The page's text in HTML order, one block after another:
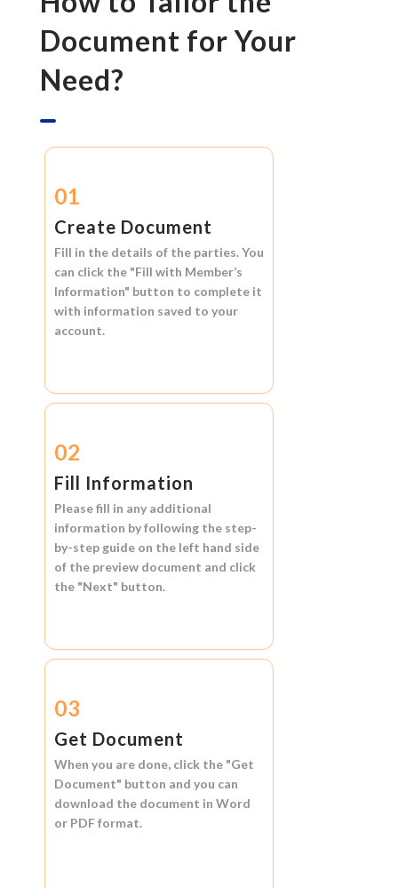
Document for Your
Need?
01
Create Document
Fill in the details of the parties. You
can click the "Fill with Member’s
Information" button to complete it
with information saved to your
account.
02
Fill Information
Please fill in any additional
information by following the step-
by-step guide on the left hand side
of the preview document and click
the "Next" button.
03
Get Document
When you are done, click the "Get
Document" button and you can
download the document in Word
or PDF format.